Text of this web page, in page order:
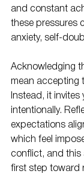
and constant
these pressures
anxiety, self-
Acknowledging
mean accepting
Instead, it
intentionally.
expectations
which feel
conflict, and this
first step toward